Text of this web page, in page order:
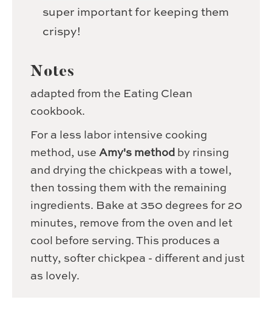
super important for keeping them
crispy!
Notes
adapted from the Eating Clean
cookbook.
For a less labor intensive cooking
method, useAmy's method by rinsing
and drying the chickpeas with a towel,
then tossing them with the remaining
ingredients. Bake at 350 degrees for 20
minutes, remove from the oven and let
cool before serving. This produces a
nutty, softer chickpea - different and just
as lovely.